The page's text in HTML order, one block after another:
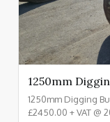
1250mm
1250mm Digging
£2450.00 + VAT @